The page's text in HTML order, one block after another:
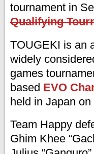
tournament in
Qualifying
TOUGEKI is an
widely
games
based EVO
held in Japan
Team Happy
Ghim Khee